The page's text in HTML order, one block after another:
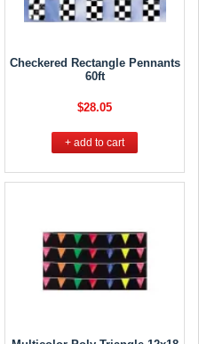
Checkered Rectangle Pennants
60ft
$28.05
+ add to cart